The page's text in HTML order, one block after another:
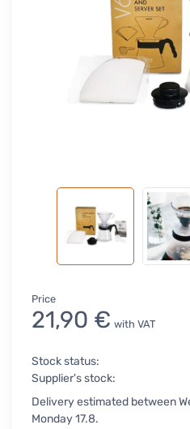
Price
21,90 € with VAT
Stock status:
Supplier's stock:
Delivery estimated between
Monday 17.8.